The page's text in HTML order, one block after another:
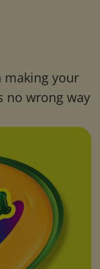
making your
no wrong way